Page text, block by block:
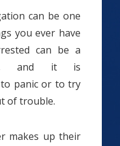
can be one
you ever have
can be a
and it is
panic or to try
of trouble.
makes up their